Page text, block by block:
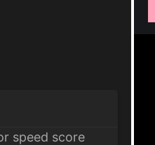
speed score